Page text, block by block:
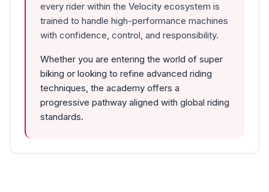
every rider within the Velocity ecosystem is
trained to handle high-performance machines
with confidence, control, and responsibility.
Whether you are entering the world of super
biking or looking to refine advanced riding
techniques, the academy offers a
progressive pathway aligned with global riding
standards.